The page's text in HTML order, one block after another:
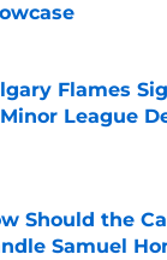
by on Invalid
Flames
League
Should the
Samuel